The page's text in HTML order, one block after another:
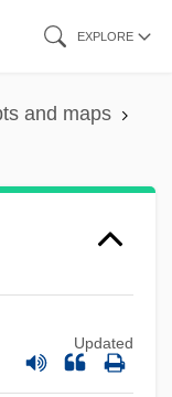
EXPLORE
and maps
Updated